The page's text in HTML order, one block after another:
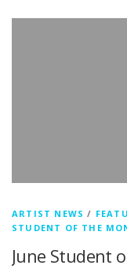
ARTIST NEWS /
STUDENT OF THE
June Student